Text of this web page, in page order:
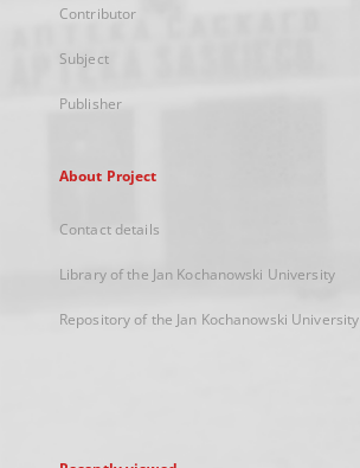
Contributor
Subject
Publisher
About Project
Contact details
Library of the Jan Kochanowski University
Repository of the Jan Kochanowski University